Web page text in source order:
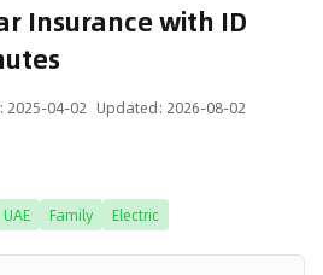
Insurance with ID
: 2025-04-02 Updated: 2026-08-02
UAE Family Electric